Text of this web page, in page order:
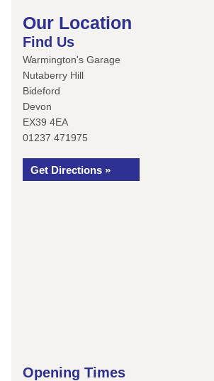
Our Location
Find Us
Warmington's Garage
Nutaberry Hill
Bideford
Devon
EX39 4EA
01237 471975
Get Directions »
Opening Times